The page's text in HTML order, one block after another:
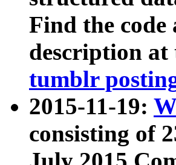
Find the code
description at
tumblr
2015-11-19:
consisting of